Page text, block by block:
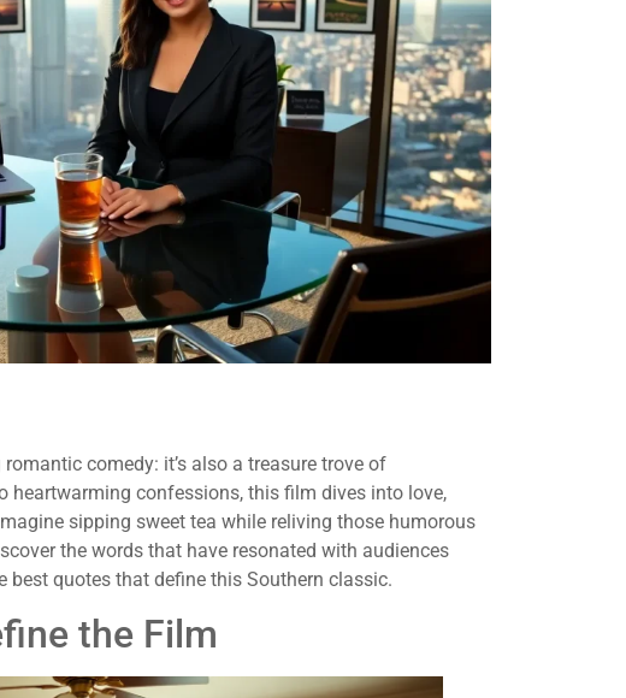
comedy: it’s also a treasure trove of
heartwarming confessions, this film dives into love,
sipping sweet tea while reliving those humorous
the words that have resonated with audiences
best quotes that define this Southern classic.
the Film